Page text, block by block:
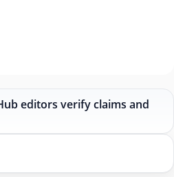
editors verify claims and